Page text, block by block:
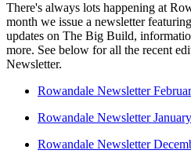
There's always lots happening at
month we issue a newsletter
updates on The Big Build,
more. See below for all the recent
Newsletter.
Rowandale Newsletter
Rowandale Newsletter
Rowandale Newsletter